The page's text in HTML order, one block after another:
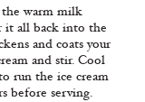
the warm milk
it all back into the
and coats your
and stir. Cool
run the ice cream
before serving.